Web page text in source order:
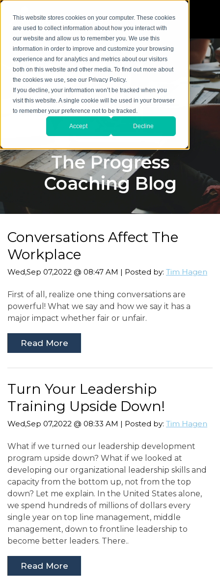
This website stores cookies on your computer. These cookies
are used to collect information about how you interact with
our website and allow us to remember you. We use this
information in order to improve and customize your browsing
experience and for analytics and metrics about our visitors
both on this website and other media. To find out more about
the cookies we use, see our Privacy Policy.
If you decline, your information won’t be tracked when you
visit this website. A single cookie will be used in your browser
to remember your preference not to be tracked.
Accept Decline
The Progress
Coaching Blog
Conversations Affect The
Workplace
Wed,Sep 07,2022 @ 08:47 AM | Posted by: Tim Hagen
First of all, realize one thing conversations are
powerful! What we say and how we say it has a
major impact whether fair or unfair.
Read More
Turn Your Leadership
Training Upside Down!
Wed,Sep 07,2022 @ 08:33 AM | Posted by: Tim Hagen
What if we turned our leadership development
program upside down? What if we looked at
developing our organizational leadership skills and
capacity from the bottom up, not from the top
down? Let me explain. In the United States alone,
we spend hundreds of millions of dollars every
single year on top line management, middle
management, down to frontline leadership to
become better leaders. There..
Read More